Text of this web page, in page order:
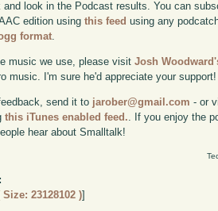
and look in the Podcast results. You can
edition usingthis feed using any
format.
music we use, please visitJosh
music. I'm sure he'd appreciate your support!
send it to jarober@gmail.com - or
this iTunes enabled feed.. If you enjoy the
hear about Smalltalk!
23128102 )]